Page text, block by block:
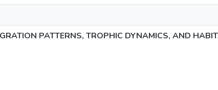
PATTERNS, TROPHIC DYNAMICS, AND